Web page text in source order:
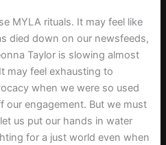
MYLA rituals. It may feel like
died down on our newsfeeds,
Taylor is slowing almost
may feel exhausting to
when we were so used
our engagement. But we must
us put our hands in water
for a just world even when